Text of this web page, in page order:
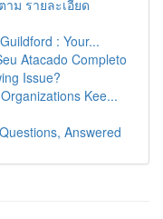
ม รายละเอียด
: Your...
Atacado Completo
Issue?
Kee...
Answered